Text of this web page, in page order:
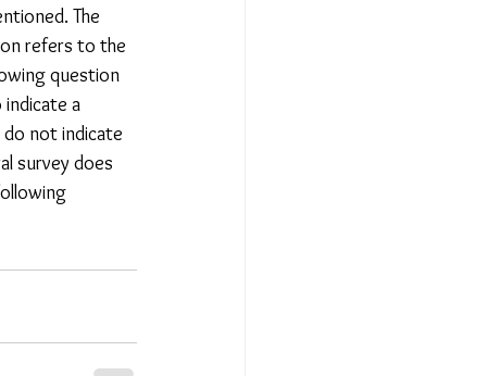
The
refers to the
question
indicate a
not indicate
survey does